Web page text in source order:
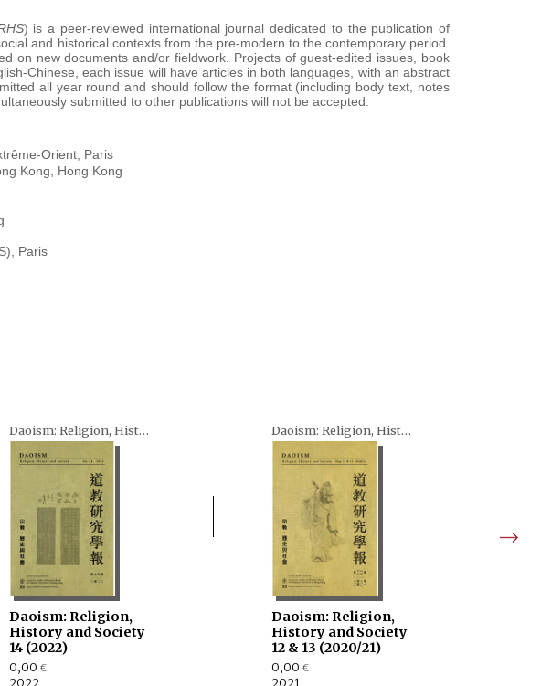
) is a peer-reviewed international journal dedicated to the publication of
and historical contexts from the pre-modern to the contemporary period.
on new documents and/or fieldwork. Projects of guest-edited issues, book
Chinese, each issue will have articles in both languages, with an abstract
all year round and should follow the format (including body text, notes
submitted to other publications will not be accepted.
Orient, Paris
Kong, Hong Kong
Paris
Daoism: Religion, History and Society
Daoism: Religion,
History and Society
14 (2022)
0,00 €
2022
Daoism: Religion, History and Society
Daoism: Religion,
History and Society
12 & 13 (2020/21)
0,00 €
2021